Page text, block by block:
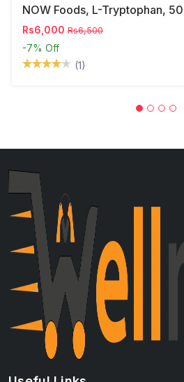
Rs6,000 Rs6,500
-7% Off
(1)